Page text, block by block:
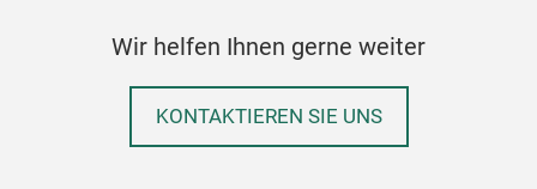
Wir helfen Ihnen gerne weiter
KONTAKTIEREN SIE UNS